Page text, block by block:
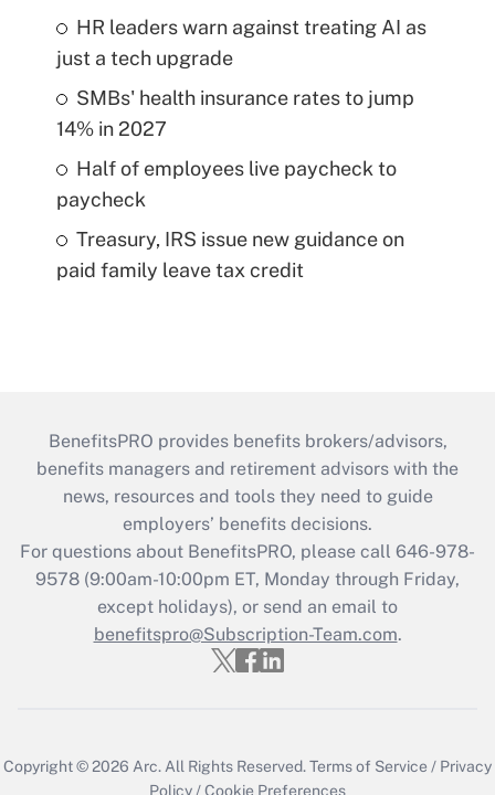
HR leaders warn against treating AI as
just a tech upgrade
SMBs' health insurance rates to jump
14% in 2027
Half of employees live paycheck to
paycheck
Treasury, IRS issue new guidance on
paid family leave tax credit
BenefitsPRO provides benefits brokers/advisors,
benefits managers and retirement advisors with the
news, resources and tools they need to guide
employers’ benefits decisions.
For questions about BenefitsPRO, please call 646-978-
9578 (9:00am-10:00pm ET, Monday through Friday,
except holidays), or send an email to
benefitspro@Subscription-Team.com.
Copyright © 2026 Arc. All Rights Reserved.Terms of Service / Privacy
Policy /Cookie Preferences